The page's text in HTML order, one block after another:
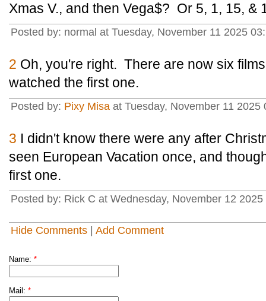
Xmas V., and then Vega$? Or 5, 1, 15, &
Posted by: normal at Tuesday, November 11 2025
2 Oh, you're right. There are now six
watched the first one.
Posted by: Pixy Misa at Tuesday, November 11 2025
3 I didn't know there were any after
seen European Vacation once, and
first one.
Posted by: Rick C at Wednesday, November 12
Hide Comments Add Comment
Name: *
Mail: *